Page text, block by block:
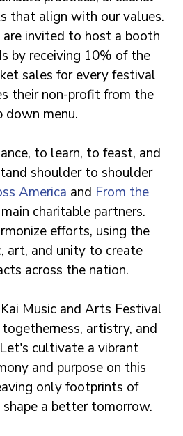
that align with our values.
invited to host a booth
by receiving 10% of the
sales for every festival
their non-profit from the
down menu.
to learn, to feast, and
shoulder to shoulder
America and From the
charitable partners.
efforts, using the
art, and unity to create
across the nation.
Music and Arts Festival
artistry, and
cultivate a vibrant
and purpose on this
only footprints of
a better tomorrow.